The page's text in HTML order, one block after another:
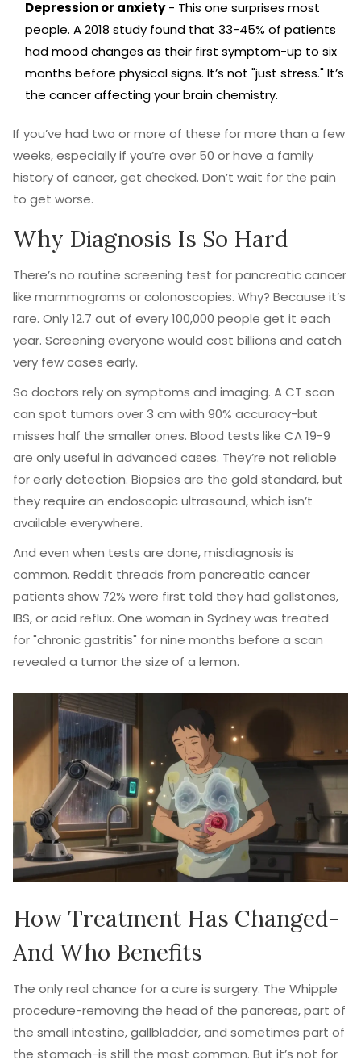
Depression or anxiety- This one surprises most
people. A 2018 study found that 33-45% of patients
had mood changes as their first symptom-up to six
months before physical signs. It’s not "just stress." It’s
the cancer affecting your brain chemistry.
If you’ve had two or more of these for more than a few
weeks, especially if you’re over 50 or have a family
history of cancer, get checked. Don’t wait for the pain
to get worse.
Why Diagnosis Is So Hard
There’s no routine screening test for pancreatic cancer
like mammograms or colonoscopies. Why? Because it’s
rare. Only 12.7 out of every 100,000 people get it each
year. Screening everyone would cost billions and catch
very few cases early.
So doctors rely on symptoms and imaging. A CT scan
can spot tumors over 3 cm with 90% accuracy-but
misses half the smaller ones. Blood tests like CA 19-9
are only useful in advanced cases. They’re not reliable
for early detection. Biopsies are the gold standard, but
they require an endoscopic ultrasound, which isn’t
available everywhere.
And even when tests are done, misdiagnosis is
common. Reddit threads from pancreatic cancer
patients show 72% were first told they had gallstones,
IBS, or acid reflux. One woman in Sydney was treated
for "chronic gastritis" for nine months before a scan
revealed a tumor the size of a lemon.
How Treatment Has Changed-
And Who Benefits
The only real chance for a cure is surgery. The Whipple
procedure-removing the head of the pancreas, part of
the small intestine, gallbladder, and sometimes part of
the stomach-is still the most common. But it’s not for